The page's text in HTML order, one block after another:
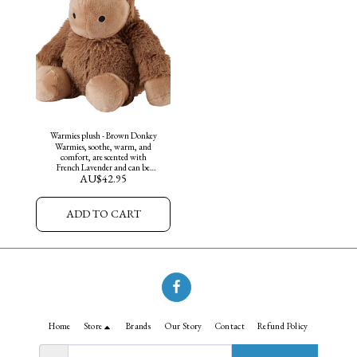
Warmies plush - Brown Donkey
Warmies, soothe, warm, and
comfort, are scented with
French Lavender and can be
warmed in the microwave or
chilled in the freezer. They are
weighted for sensory and
soothing benefits.
AU$42.95
ADD TO CART
Home Store Brands Our Story Contact Refund Policy